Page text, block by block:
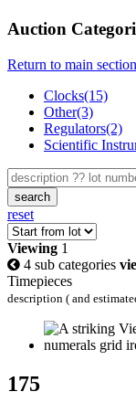
Auction
Return to main
Clocks(15)
Other(3)
Regulators(2)
Scientific
search
reset
Viewing 1
4 sub categories
Timepieces
description ( and
175